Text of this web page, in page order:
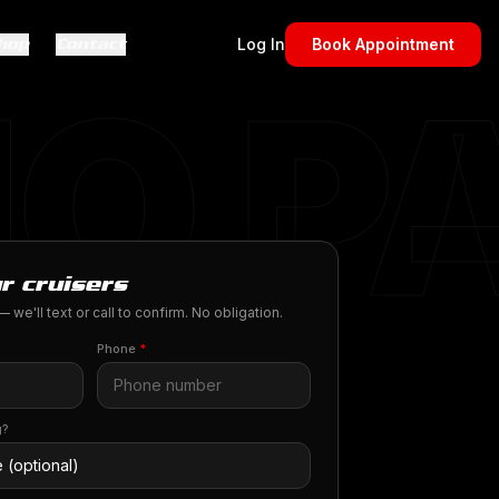
Contact Log In Book Appointment
cruisers
we'll text or call to confirm. No obligation.
Phone *